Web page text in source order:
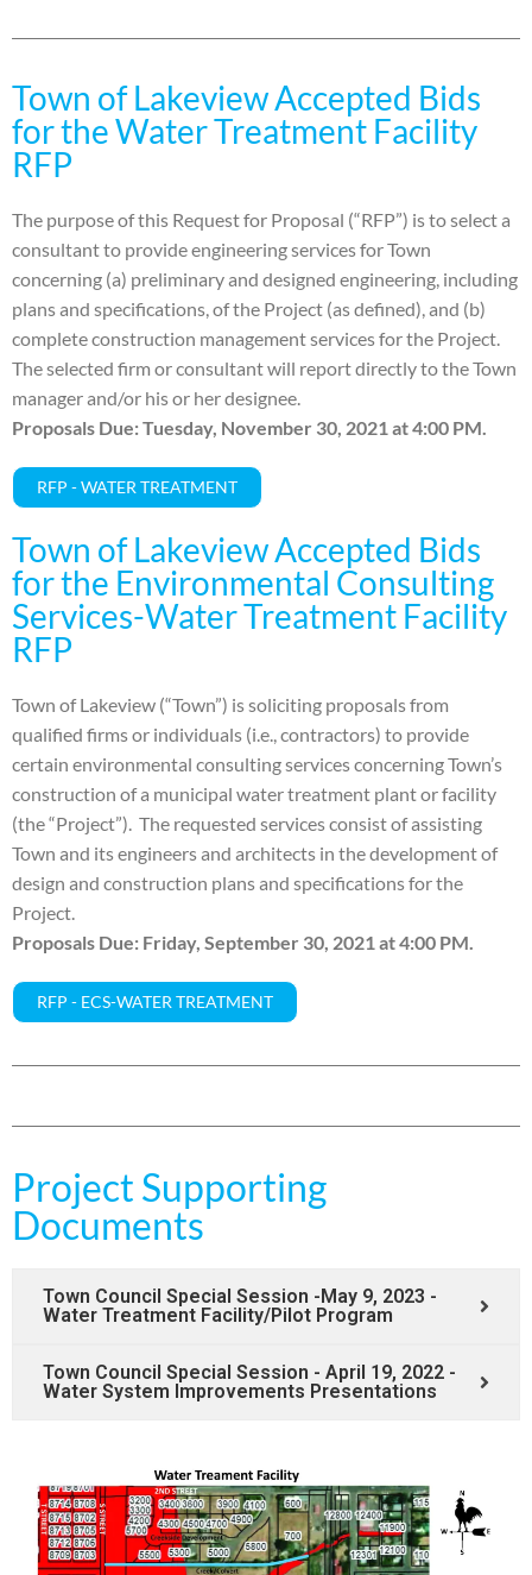
Town of Lakeview Accepted Bids
for the Water Treatment Facility
RFP
The purpose of this Request for Proposal (“RFP”) is to select a
consultant to provide engineering services for Town
concerning (a) preliminary and designed engineering, including
plans and specifications, of the Project (as defined), and (b)
complete construction management services for the Project.
The selected firm or consultant will report directly to the Town
manager and/or his or her designee.
Proposals Due: Tuesday, November 30, 2021 at 4:00 PM.
RFP - WATER TREATMENT
Town of Lakeview Accepted Bids
for the Environmental Consulting
Services-Water Treatment Facility
RFP
Town of Lakeview (“Town”) is soliciting proposals from
qualified firms or individuals (i.e., contractors) to provide
certain environmental consulting services concerning Town’s
construction of a municipal water treatment plant or facility
(the “Project”). The requested services consist of assisting
Town and its engineers and architects in the development of
design and construction plans and specifications for the
Project.
Proposals Due: Friday, September 30, 2021 at 4:00 PM.
RFP - ECS-WATER TREATMENT
Project Supporting
Documents
Town Council Special Session -May 9, 2023 -
Water Treatment Facility/Pilot Program
Town Council Special Session - April 19, 2022 -
Water System Improvements Presentations